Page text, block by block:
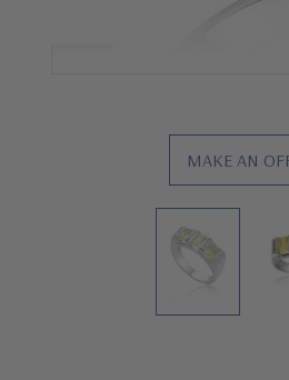
MAKE AN